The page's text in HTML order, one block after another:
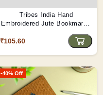
Tribes India Hand
Embroidered Jute Bookmark -
₹105.60
-40% Off